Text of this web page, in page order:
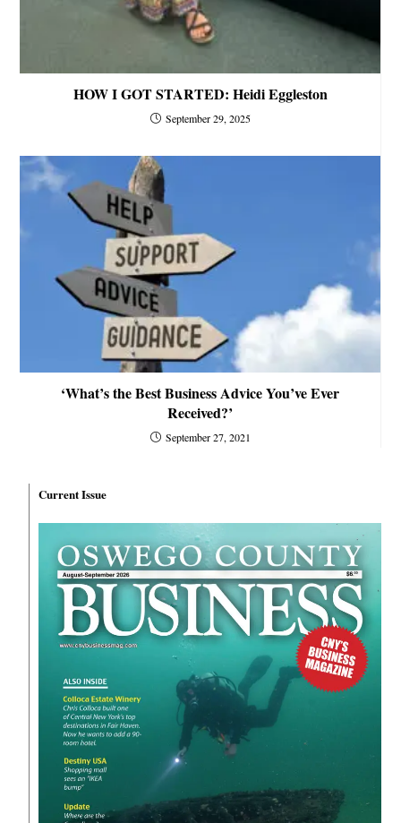
HOW I GOT STARTED: Heidi Eggleston
September 29, 2025
‘What’s the Best Business Advice You’ve Ever
Received?’
September 27, 2021
Current Issue